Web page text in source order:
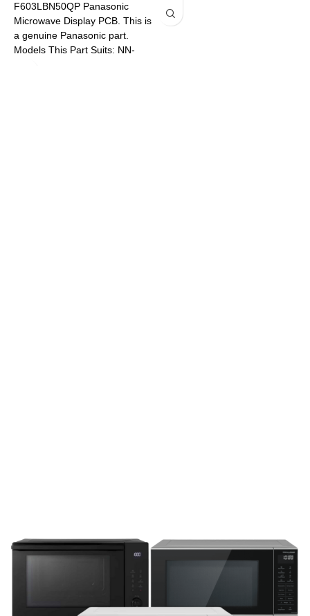
F603LBN50QP Panasonic
Microwave Display PCB. This is
a genuine Panasonic part.
Models This Part Suits: NN-